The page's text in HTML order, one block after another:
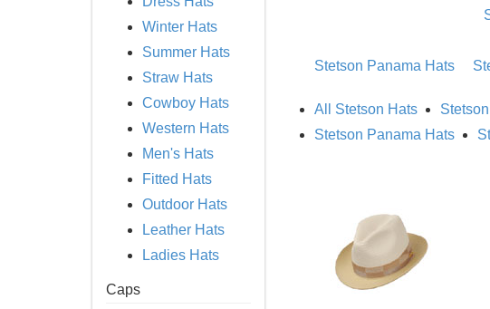
Winter Hats
Summer Hats
Straw Hats
Cowboy Hats
Western Hats
Men's Hats
Fitted Hats
Outdoor Hats
Leather Hats
Ladies Hats
Caps
Stetson Panama Hats
All Stetson Hats
Stetson Panama Hats